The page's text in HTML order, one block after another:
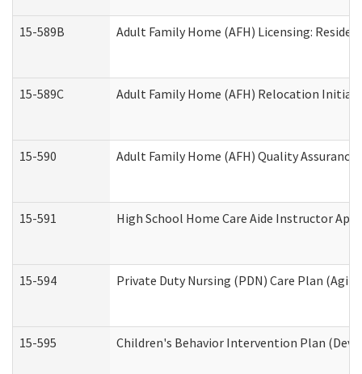
15-589B Adult Family Home (AFH) Licensing:
15-589C Adult Family Home (AFH) Relocation Initial
15-590 Adult Family Home (AFH) Quality
15-591 High School Home Care Aide Instructor
15-594 Private Duty Nursing (PDN) Care Plan
15-595 Children's Behavior Intervention Plan